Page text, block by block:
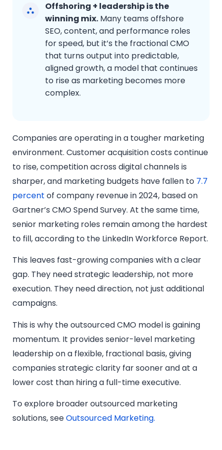
Offshoring + leadership is the
winning mix. Many teams offshore
SEO, content, and performance roles
for speed, but it’s the fractional CMO
that turns output into predictable,
aligned growth, a model that continues
to rise as marketing becomes more
complex.
Companies are operating in a tougher marketing
environment. Customer acquisition costs continue
to rise, competition across digital channels is
sharper, and marketing budgets have fallen to 7.7
percent of company revenue in 2024, based on
Gartner’s CMO Spend Survey. At the same time,
senior marketing roles remain among the hardest
to fill, according to the LinkedIn Workforce Report.
This leaves fast-growing companies with a clear
gap. They need strategic leadership, not more
execution. They need direction, not just additional
campaigns.
This is why the outsourced CMO model is gaining
momentum. It provides senior-level marketing
leadership on a flexible, fractional basis, giving
companies strategic clarity far sooner and at a
lower cost than hiring a full-time executive.
To explore broader outsourced marketing
solutions, seeOutsourced Marketing.